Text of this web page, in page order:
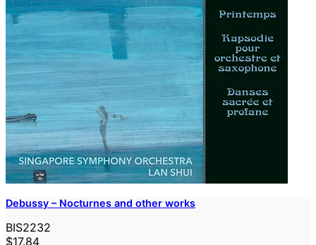
Debussy – Nocturnes and other works
BIS2232
$17.84